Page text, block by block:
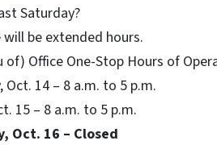
Saturday?
will be extended hours.
of) Office One-Stop Hours of
Oct. 14 – 8 a.m. to 5 p.m.
15 – 8 a.m. to 5 p.m.
Oct. 16 – Closed